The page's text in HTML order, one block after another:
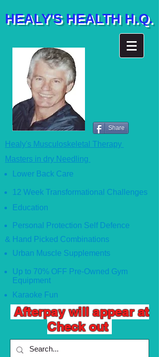
HEALY'S HEALTH H.Q.
Share
Healy's Musculoskeletal Therapy
Masters in dry Needling
Lower Back Care
12 Week Transformational Challenges
Education
Personal Protection Self Defence
& Hand Picked Combinations
Urban Muscle Supplements
Up to 70% OFF Pre-Owned Gym
Equipment
Karaoke Fun
Afterpay will appear at
Check out